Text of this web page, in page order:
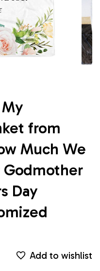
from
Much We
Godmother
Day
Add to wishlist